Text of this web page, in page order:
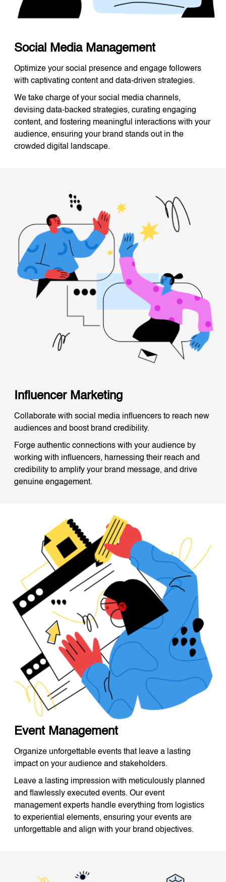
Social Media Management
Optimize your social presence and engage followers
with captivating content and data-driven strategies.
We take charge of your social media channels,
devising data-backed strategies, curating engaging
content, and fostering meaningful interactions with your
audience, ensuring your brand stands out in the
crowded digital landscape.
Influencer Marketing
Collaborate with social media influencers to reach new
audiences and boost brand credibility.
Forge authentic connections with your audience by
working with influencers, harnessing their reach and
credibility to amplify your brand message, and drive
genuine engagement.
Event Management
Organize unforgettable events that leave a lasting
impact on your audience and stakeholders.
Leave a lasting impression with meticulously planned
and flawlessly executed events. Our event
management experts handle everything from logistics
to experiential elements, ensuring your events are
unforgettable and align with your brand objectives.